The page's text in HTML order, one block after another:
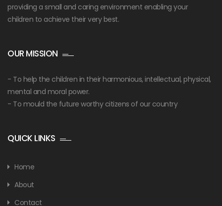
providing a small and caring environment enabling your
children to achieve their very best.
OUR MISSION
- To help the children in their harmonious, intellectual, physical,
mental and moral power.
- To mould the future worthy citizens of our country
QUICK LINKS
Home
About
Contact